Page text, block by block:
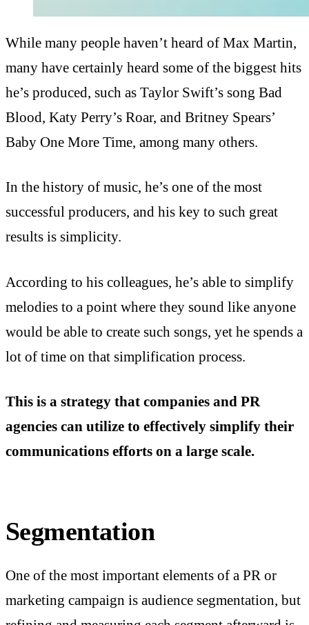
While many people haven’t heard of Max Martin,
many have certainly heard some of the biggest hits
he’s produced, such as Taylor Swift’s song Bad
Blood, Katy Perry’s Roar, and Britney Spears’
Baby One More Time, among many others.
In the history of music, he’s one of the most
successful producers, and his key to such great
results is simplicity.
According to his colleagues, he’s able to simplify
melodies to a point where they sound like anyone
would be able to create such songs, yet he spends a
lot of time on that simplification process.
This is a strategy that companies and PR
agencies can utilize to effectively simplify their
communications efforts on a large scale.
Segmentation
One of the most important elements of a PR or
marketing campaign is audience segmentation, but